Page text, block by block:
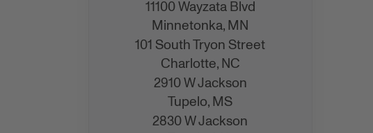
11100 Wayzata Blvd
Minnetonka, MN
101 South Tryon Street
Charlotte, NC
2910 W Jackson
Tupelo, MS
2830 W Jackson